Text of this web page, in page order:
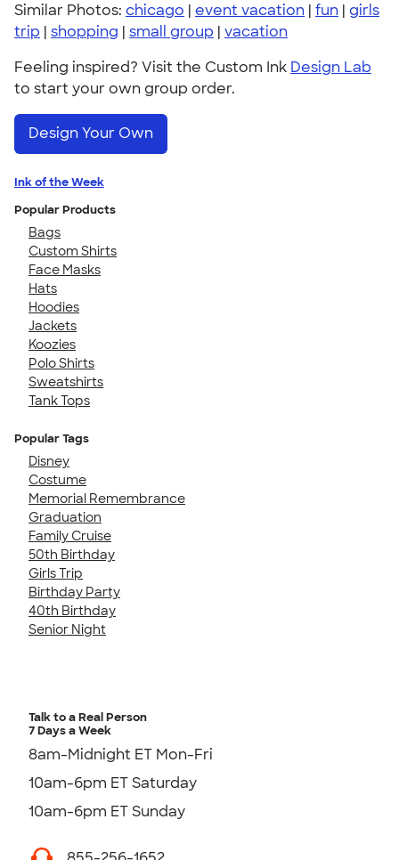
Similar Photos: chicago | event vacation | fun | girls
trip | shopping | small group | vacation
Feeling inspired? Visit the Custom Ink Design Lab
to start your own group order.
Design Your Own
Ink of the Week
Popular Products
Bags
Custom Shirts
Face Masks
Hats
Hoodies
Jackets
Koozies
Polo Shirts
Sweatshirts
Tank Tops
Popular Tags
Disney
Costume
Memorial Remembrance
Graduation
Family Cruise
50th Birthday
Girls Trip
Birthday Party
40th Birthday
Senior Night
Talk to a Real Person
7 Days a Week
8am-Midnight ET Mon-Fri
10am-6pm ET Saturday
10am-6pm ET Sunday